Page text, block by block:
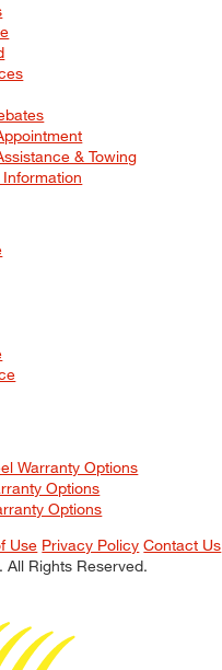
& Towing
Warranty Options
Options
Options
Use Privacy Policy Contact Us
Rights Reserved.